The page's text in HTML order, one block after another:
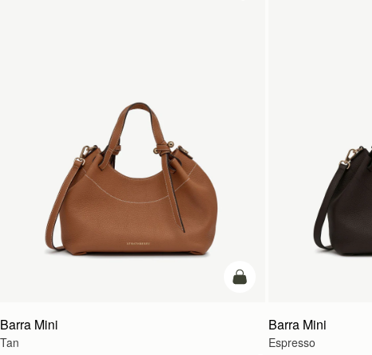
add to bag
Barra Mini
Tan
Barra Mini
Espresso